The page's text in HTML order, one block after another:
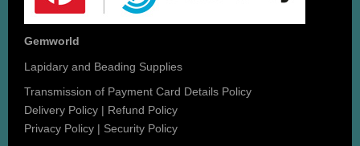
Gemworld
Lapidary and Beading Supplies
Transmission of Payment Card Details Policy
Delivery Policy | Refund Policy
Privacy Policy | Security Policy